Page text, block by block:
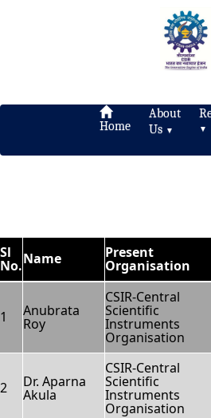
Home
About
Us ▼ ▼
Sl
No.Name Present
Organisation
1 Anubrata
Roy
CSIR-Central
Scientific
Instruments
Organisation
2 Dr. Aparna
Akula
CSIR-Central
Scientific
Instruments
Organisation